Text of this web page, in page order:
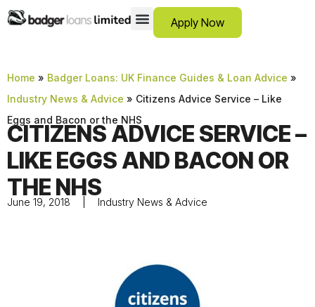
Apply Now
Home » Badger Loans: UK Finance Guides & Loan Advice »
Industry News & Advice » Citizens Advice Service – Like
Eggs and Bacon or the NHS
CITIZENS ADVICE SERVICE –
LIKE EGGS AND BACON OR
THE NHS
June 19, 2018 Industry News & Advice